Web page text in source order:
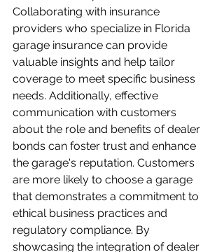
Collaborating with insurance
providers who specialize in Florida
garage insurance can provide
valuable insights and help tailor
coverage to meet specific business
needs. Additionally, effective
communication with customers
about the role and benefits of dealer
bonds can foster trust and enhance
the garage's reputation. Customers
are more likely to choose a garage
that demonstrates a commitment to
ethical business practices and
regulatory compliance. By
showcasing the integration of dealer